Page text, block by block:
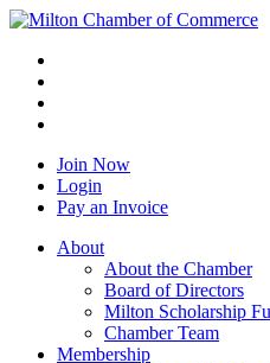
Join Now
Login
Pay an Invoice
About
About the Chamber
Board of Directors
Milton Scholarship
Chamber Team
Membership